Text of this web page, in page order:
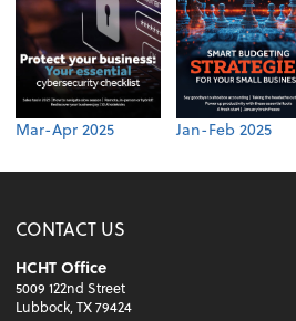
Mar-Apr 2025 Jan-Feb 2025
CONTACT US
HCHT Office
5009 122nd Street
Lubbock, TX 79424